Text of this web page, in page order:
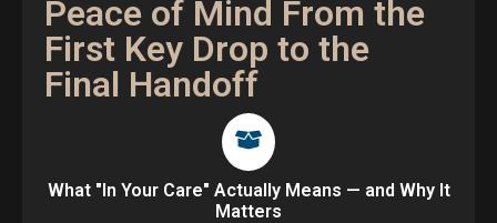
Peace of Mind From the
First Key Drop to the
Final Handoff
What "In Your Care" Actually Means — and Why It
Matters